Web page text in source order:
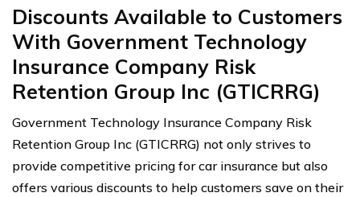
Discounts Available to Customers
With Government Technology
Insurance Company Risk
Retention Group Inc (GTICRRG)
Government Technology Insurance Company Risk
Retention Group Inc (GTICRRG) not only strives to
provide competitive pricing for car insurance but also
offers various discounts to help customers save on their